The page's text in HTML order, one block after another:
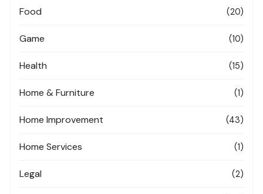
Food (20)
Game (10)
Health (15)
Home & Furniture (1)
Home Improvement (43)
Home Services (1)
Legal (2)